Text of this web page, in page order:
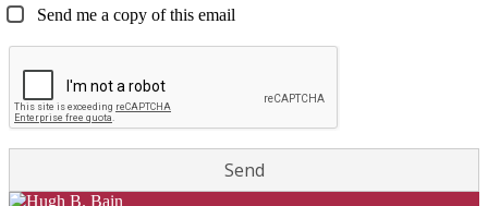
Send me a copy of this email